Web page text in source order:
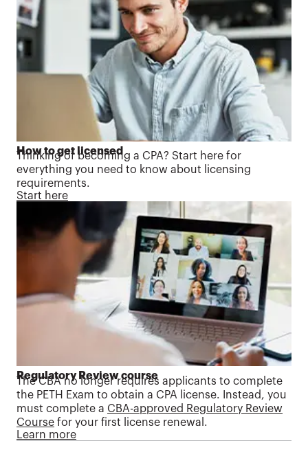
How to get licensed
Thinking of becoming a CPA? Start here for
everything you need to know about licensing
requirements.
Start here
Regulatory Review course
The CBA no longer requires applicants to complete
the PETH Exam to obtain a CPA license. Instead, you
must complete a CBA-approved Regulatory Review
Course for your first license renewal.
Learn more